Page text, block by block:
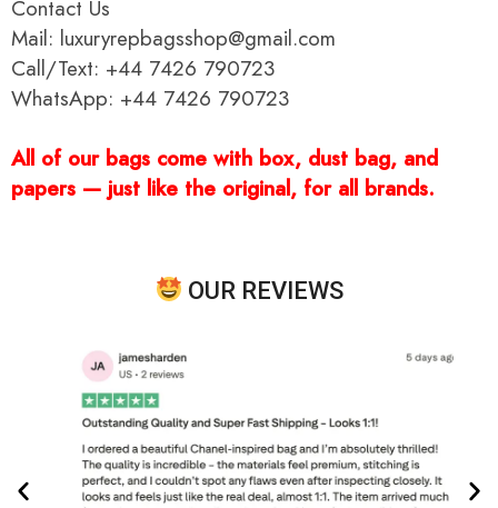
Contact Us
Mail: luxuryrepbagsshop@gmail.com
Call/Text: +44 7426 790723
WhatsApp: +44 7426 790723
All of our bags come with box, dust bag, and
papers — just like the original, for all brands.
OUR REVIEWS